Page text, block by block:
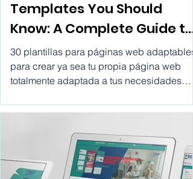
30 Professional Website
Templates You Should
Know: A Complete Guide to
Making the Right Choice.
Website templates for
business html, create
professional website with
vitwel software, rent a
website
30 plantillas para páginas web adaptables
para crear ya sea tu propia página web
totalmente adaptada a tus necesidades
tanto personales como las de tu empresa
por un precio tan bajo como €0.13 el día o
€3.05 al mes. Crear páginas web
profesionales.